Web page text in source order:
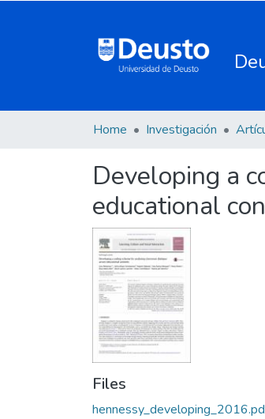
Home Investigación
Developing a
educational
Files